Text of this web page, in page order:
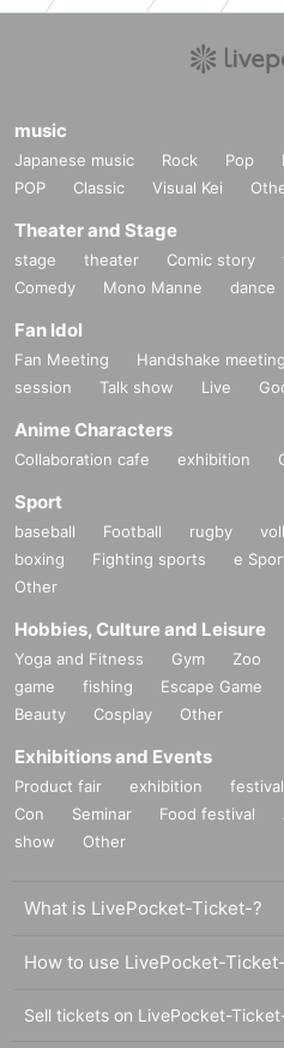
music
Japanese music Rock Pop
POP
Classic Visual Kei
Theater and Stage
stage theater Comic story
Comedy
Mono Manne dance
Fan Idol
Fan Meeting Handshake meeting
session
Talk show Live
Anime Characters
Collaboration cafe exhibition
Sport
baseball Football rugby
boxing
Fighting sports e
Other
Hobbies, Culture and Leisure
Yoga and Fitness Gym Zoo
game
fishing Escape Game
Beauty
Cosplay Other
Exhibitions and Events
Product fair exhibition festival
Con
Seminar Food festival
show
Other
What is LivePocket-Ticket-?
How to use LivePocket-Ticket-
Sell tickets on LivePocket-